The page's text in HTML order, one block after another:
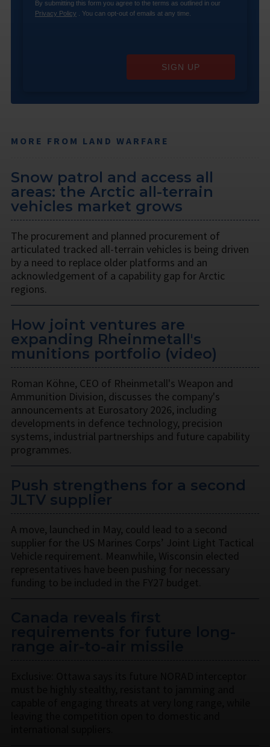
By submitting this form you agree to the terms as outlined in our
Privacy Policy . You can opt-out of emails at any time.
SIGN UP
MORE FROM LAND WARFARE
Snow patrol and access all
areas: the Arctic all-terrain
vehicles market grows
The procurement and planned procurement of
articulated tracked all-terrain vehicles is being driven
by a need to replace older platforms and an
acknowledgement of a capability gap for Arctic
regions.
How joint ventures are
expanding Rheinmetall's
munitions portfolio (video)
Roman Köhne, CEO of Rheinmetall's Weapon and
Ammunition Division, discusses the company's
announcements at Eurosatory 2026, including
developments in defence technology, precision
systems, industrial partnerships and future capability
programmes.
Push strengthens for a second
JLTV supplier
A move, launched in May, could lead to a second
supplier for the US Marines Corps’ Joint Light Tactical
Vehicle requirement. Meanwhile, Wisconsin elected
representatives have been pushing for necessary